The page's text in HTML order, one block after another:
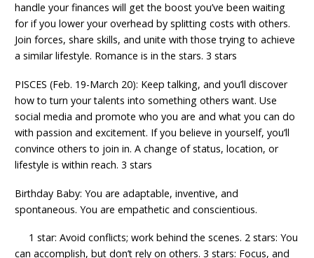
handle your finances will get the boost you’ve been waiting
for if you lower your overhead by splitting costs with others.
Join forces, share skills, and unite with those trying to achieve
a similar lifestyle. Romance is in the stars. 3 stars
PISCES (Feb. 19-March 20): Keep talking, and you’ll discover
how to turn your talents into something others want. Use
social media and promote who you are and what you can do
with passion and excitement. If you believe in yourself, you’ll
convince others to join in. A change of status, location, or
lifestyle is within reach. 3 stars
Birthday Baby: You are adaptable, inventive, and
spontaneous. You are empathetic and conscientious.
1 star: Avoid conflicts; work behind the scenes. 2 stars: You
can accomplish, but don’t rely on others. 3 stars: Focus, and